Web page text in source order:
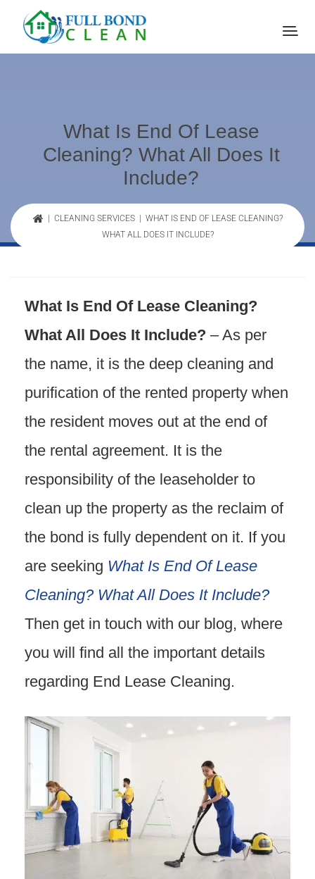
What Is End Of Lease
Cleaning? What All Does It
Include?
CLEANING SERVICES| WHAT IS END OF LEASE CLEANING?
WHAT ALL DOES IT INCLUDE?
What Is End Of Lease Cleaning?
What All Does It Include? – As per
the name, it is the deep cleaning and
purification of the rented property when
the resident moves out at the end of
the rental agreement. It is the
responsibility of the leaseholder to
clean up the property as the reclaim of
the bond is fully dependent on it. If you
are seeking What Is End Of Lease
Cleaning? What All Does It Include?
Then get in touch with our blog, where
you will find all the important details
regarding End Lease Cleaning.